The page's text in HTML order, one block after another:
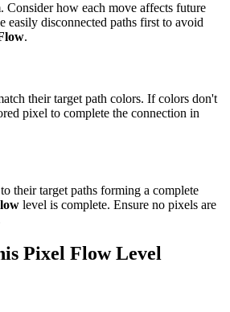
Consider how each move affects future
easily disconnected paths first to avoid
.
their target path colors. If colors don't
pixel to complete the connection in
their target paths forming a complete
level is complete. Ensure no pixels are
Pixel FlowLevel